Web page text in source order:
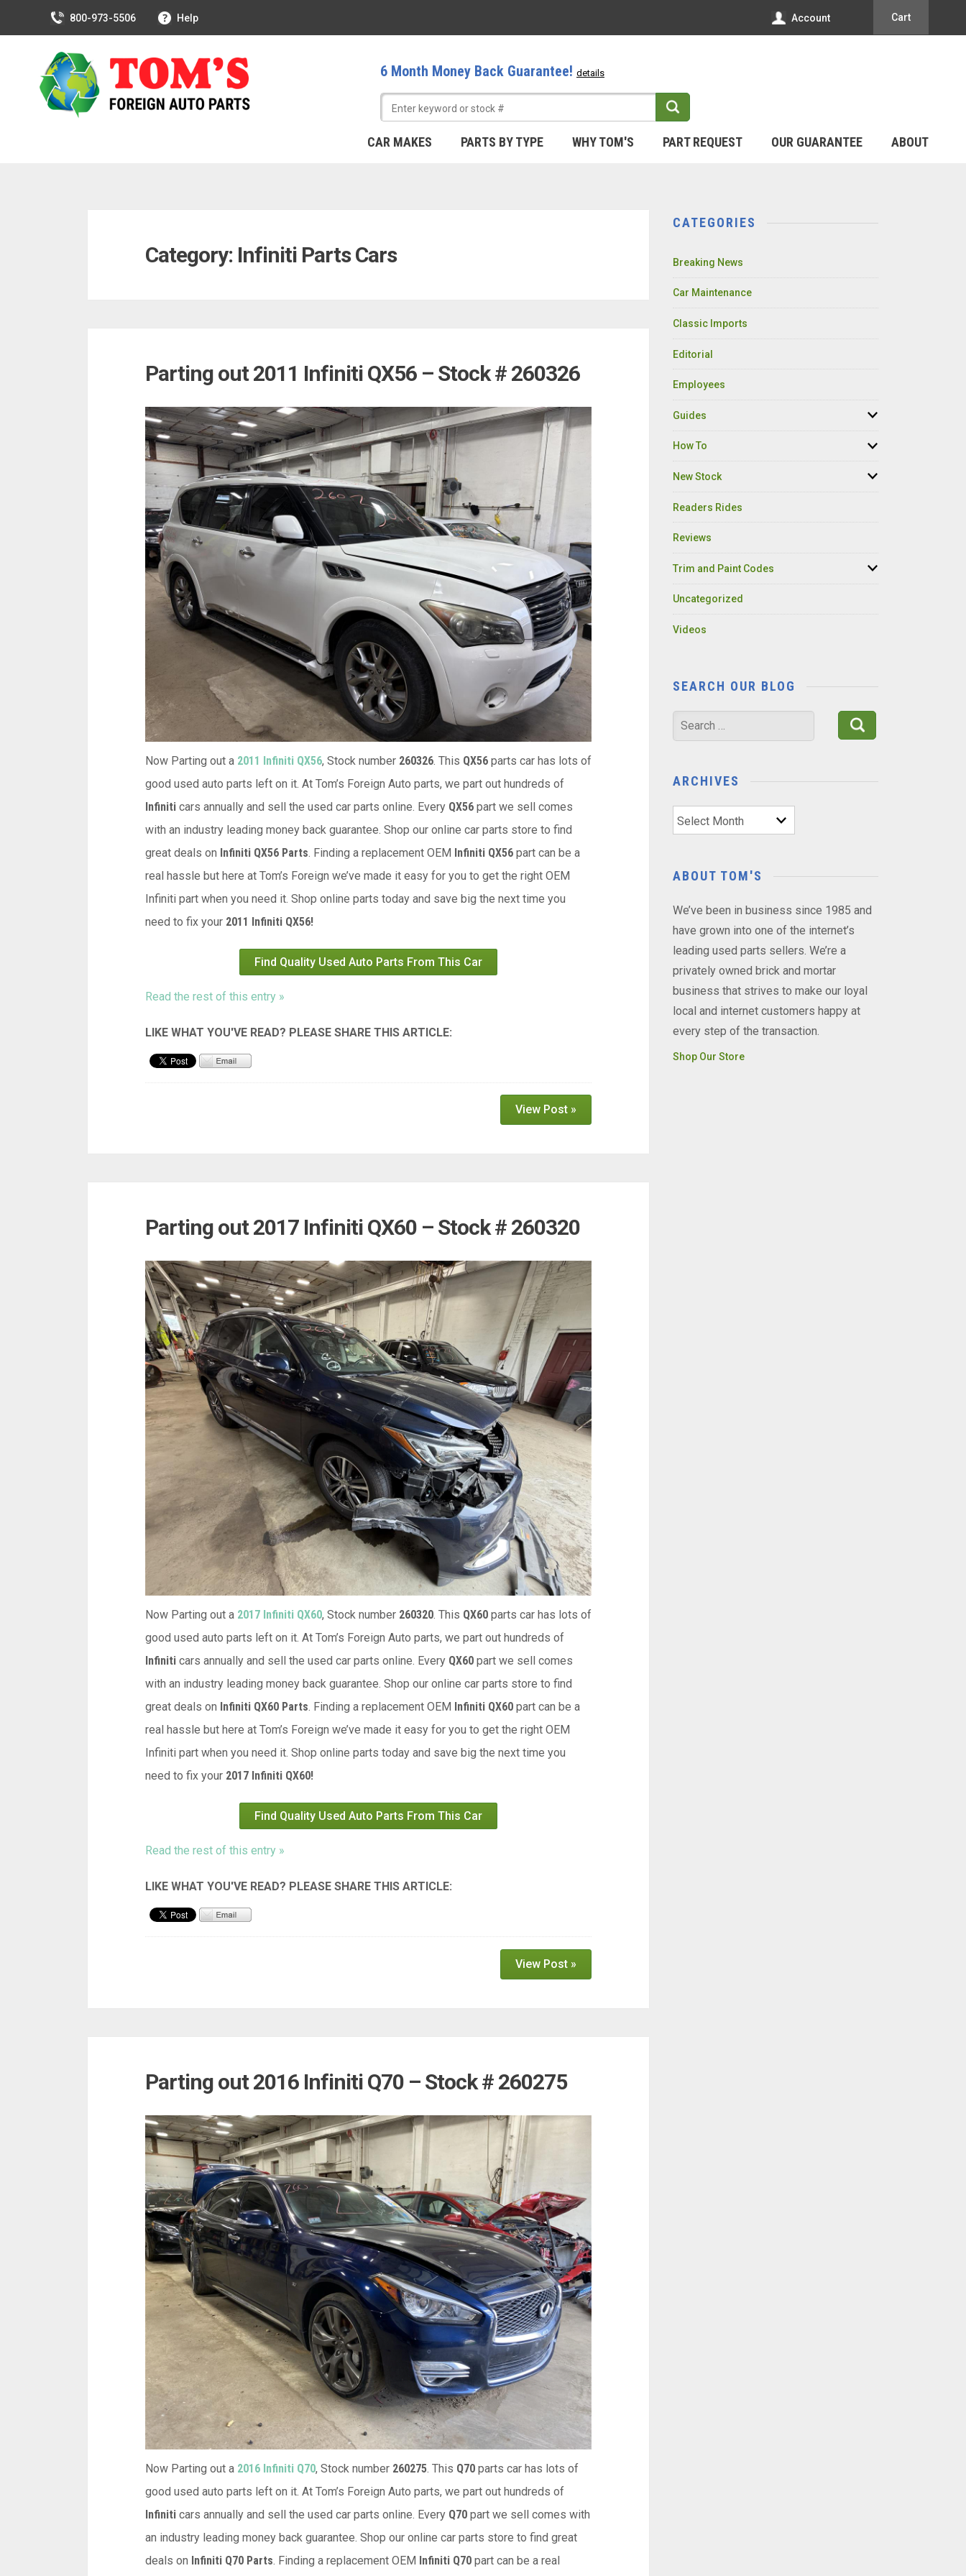
800-973-5506 Help Account Cart
6 Month Money Back Guarantee! details
CAR MAKES PARTS BY TYPE WHY TOM'S PART REQUEST OUR GUARANTEE ABOUT
Category: Infiniti Parts Cars
Parting out 2011 Infiniti QX56 – Stock # 260326
Now Parting out a 2011 Infiniti QX56, Stock number 260326 . This QX56 parts car has lots of
good used auto parts left on it. At Tom’s Foreign Auto parts, we part out hundreds of
Infiniti cars annually and sell the used car parts online. Every QX56 part we sell comes
with an industry leading money back guarantee. Shop our online car parts store to find
great deals on Infiniti QX56 Parts . Finding a replacement OEM Infiniti QX56 part can be a
real hassle but here at Tom’s Foreign we’ve made it easy for you to get the right OEM
Infiniti part when you need it. Shop online parts today and save big the next time you
need to fix your 2011 Infiniti QX56!
Find Quality Used Auto Parts From This Car
Read the rest of this entry »
View Post »
Parting out 2017 Infiniti QX60 – Stock # 260320
Now Parting out a 2017 Infiniti QX60, Stock number 260320. This QX60 parts car has lots of
good used auto parts left on it. At Tom’s Foreign Auto parts, we part out hundreds of
Infiniti cars annually and sell the used car parts online. Every QX60 part we sell comes
with an industry leading money back guarantee. Shop our online car parts store to find
great deals on Infiniti QX60 Parts. Finding a replacement OEM Infiniti QX60 part can be a
real hassle but here at Tom’s Foreign we’ve made it easy for you to get the right OEM
Infiniti part when you need it. Shop online parts today and save big the next time you
need to fix your 2017 Infiniti QX60!
Find Quality Used Auto Parts From This Car
Read the rest of this entry »
View Post »
Parting out 2016 Infiniti Q70 – Stock # 260275
Now Parting out a 2016 Infiniti Q70, Stock number 260275. This Q70 parts car has lots of
good used auto parts left on it. At Tom’s Foreign Auto parts, we part out hundreds of
Infiniti cars annually and sell the used car parts online. Every Q70 part we sell comes with
an industry leading money back guarantee. Shop our online car parts store to find great
deals on Infiniti Q70 Parts. Finding a replacement OEM Infiniti Q70 part can be a real
CATEGORIES
Breaking News
Car Maintenance
Classic Imports
Editorial
Employees
Guides
How To
New Stock
Readers Rides
Reviews
Trim and Paint Codes
Uncategorized
Videos
SEARCH OUR BLOG
Search
for:
ARCHIVES
Archives
ABOUT TOM'S
We’ve been in business since 1985 and
have grown into one of the internet’s
leading used parts sellers. We’re a
privately owned brick and mortar
business that strives to make our loyal
local and internet customers happy at
every step of the transaction.
Shop Our Store